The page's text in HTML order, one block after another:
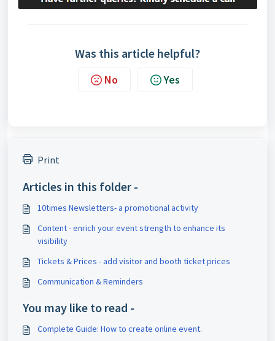
Was this article helpful?
No Yes
Print
Articles in this folder -
10times Newsletters- a promotional activity
Content - enrich your event strength to enhance its
visibility
Tickets & Prices - add visitor and booth ticket prices
Communication & Reminders
You may like to read -
Complete Guide: How to create online event.